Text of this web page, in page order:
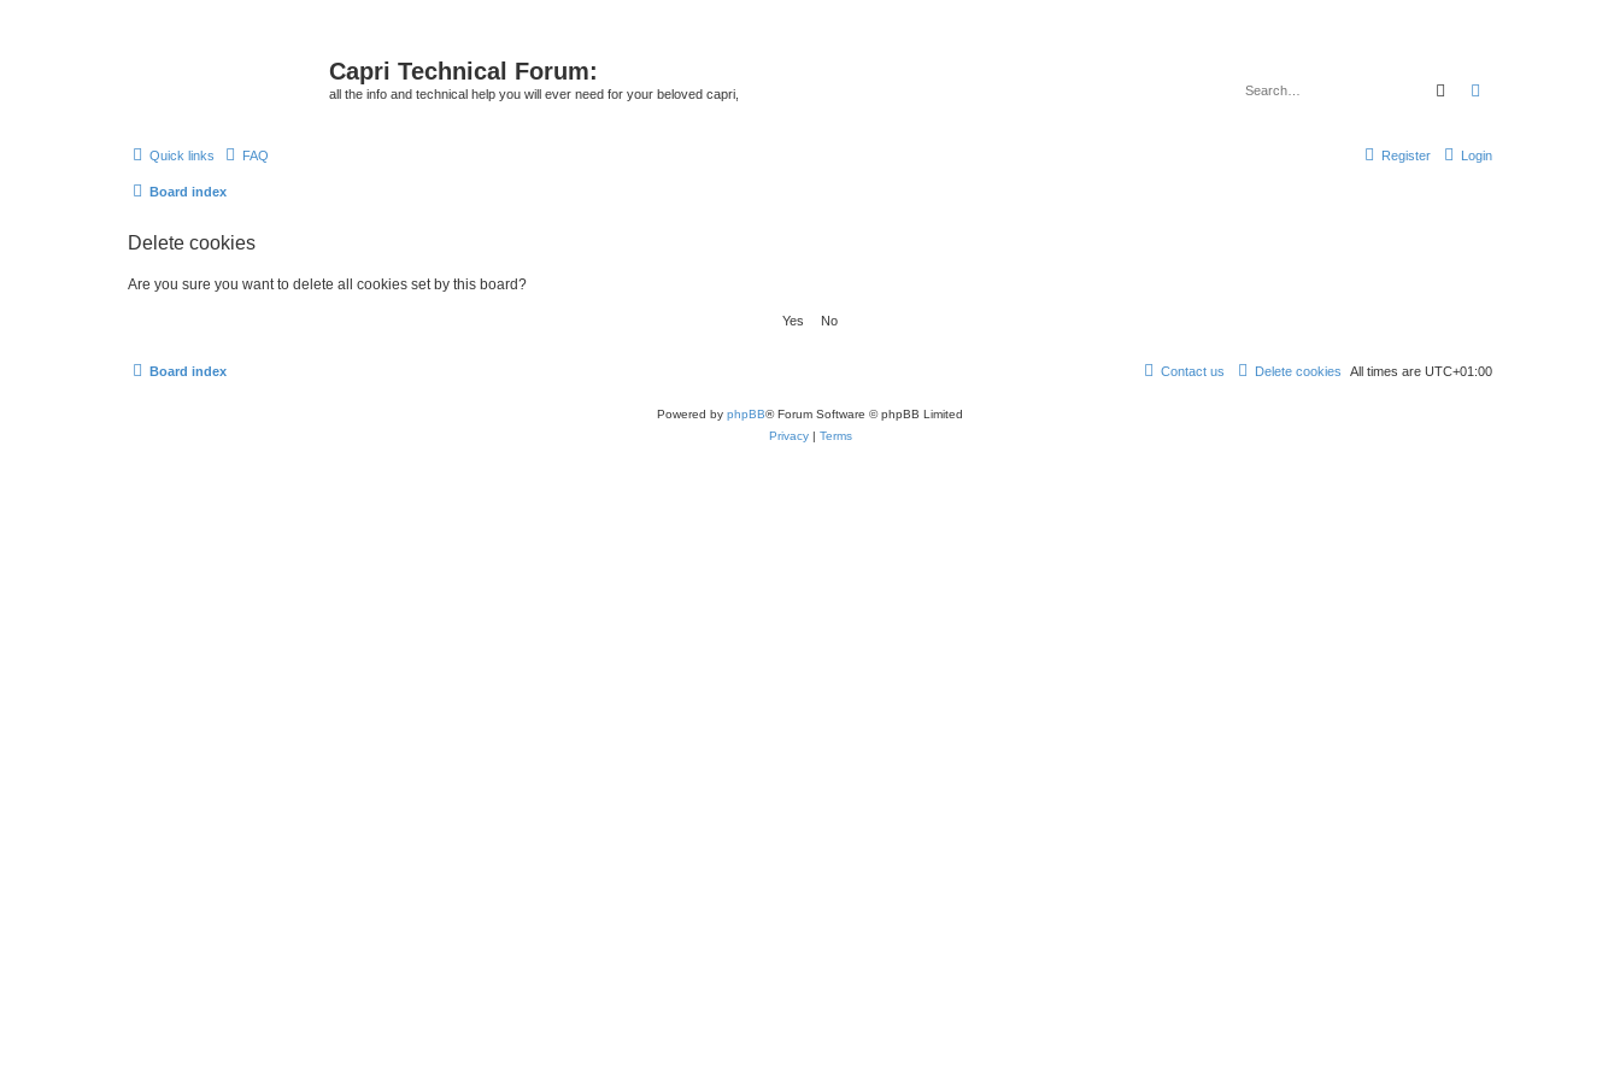
Capri Technical Forum:
all the info and technical help you will ever need for your beloved capri, Search
Quick links FAQ Login
Register
Board index
Delete cookies
Are you sure you want to delete all cookies set by this board?
Board index All times are UTC+01:00
Delete cookies
Contact us
Powered by phpBB® Forum Software © phpBB Limited
Privacy| Terms